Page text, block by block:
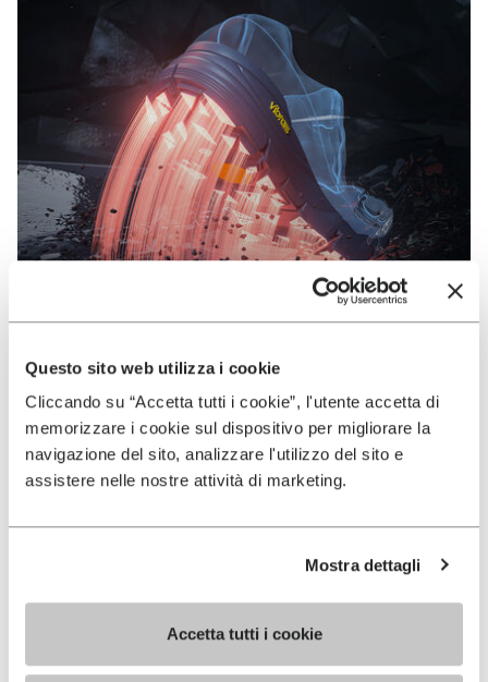
Questo sito web utilizza i cookie
Cliccando su “Accetta tutti i cookie”, l'utente accetta di
memorizzare i cookie sul dispositivo per migliorare la
navigazione del sito, analizzare l'utilizzo del sito e
assistere nelle nostre attività di marketing.
Mostra dettagli
Accetta tutti i cookie
VIBRAM
MEGAGRIP
The high performance rubber compound that offers
unparalleled grip properties on both dry and wet